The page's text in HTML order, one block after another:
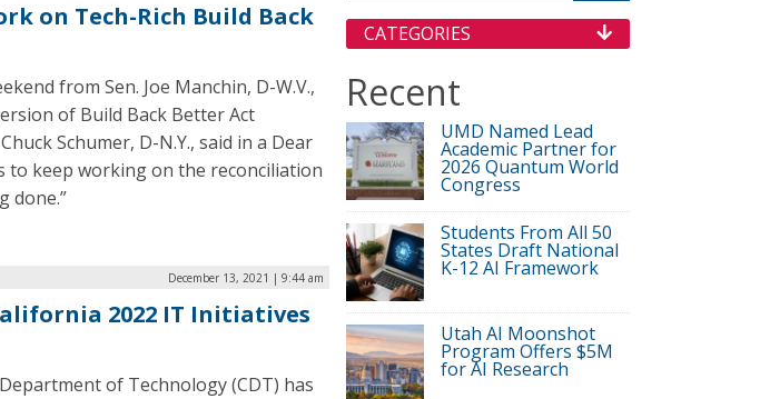
on Tech-Rich Build Back
from Sen. Joe Manchin, D-W.V.,
of Build Back Better Act
Schumer, D-N.Y., said in a Dear
to keep working on the reconciliation
done.”
December 13, 2021 | 9:44 am
2022 IT Initiatives
of Technology (CDT) has
CATEGORIES
Recent
UMD Named Lead
Academic Partner for
2026 Quantum World
Congress
Students From All 50
States Draft National
K-12 AI Framework
Utah AI Moonshot
Program Offers $5M
for AI Research